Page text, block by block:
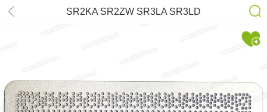
SR2KA SR2ZW SR3LA SR3LD
SR3LC SR2ZU SR3N6 SR3TK
Stencil